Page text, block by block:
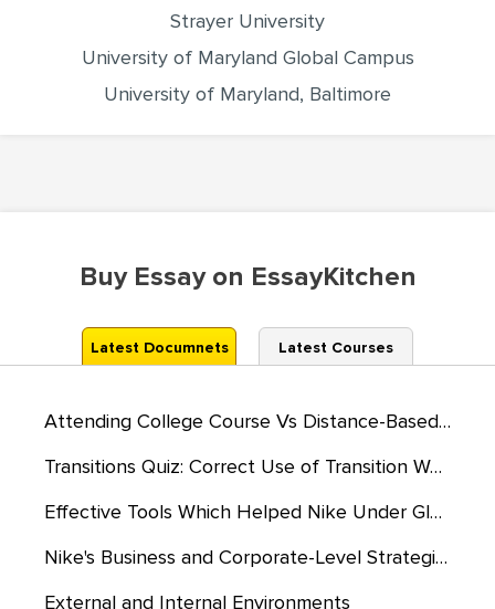
Strayer University
University of Maryland Global Campus
University of Maryland, Baltimore
Buy Essay on EssayKitchen
Latest Documnets Latest Courses
Attending College Course Vs Distance-Based Learning
Transitions Quiz: Correct Use of Transition Words
Effective Tools Which Helped Nike Under Globalization
Nike's Business and Corporate-Level Strategies
External and Internal Environments